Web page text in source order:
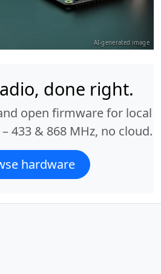
AI-generated image
done right.
open firmware for local
433 & 868 MHz, no cloud.
hardware